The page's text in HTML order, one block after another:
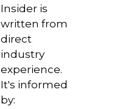
Insider is
written from
direct
industry
experience.
It's informed
by: